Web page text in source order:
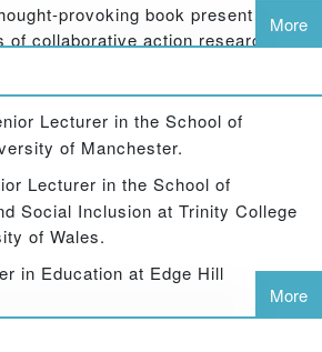
provoking book present and
of collaborative action research,
in practice for teachers to
for the benefit of their pupils and
elements of success with
including:
issues that teachers see as relevant;
meaningful collaboration in addressing
attention to the consequences of the
More
Lecturer in the School of
of Manchester.
Lecturer in the School of
Social Inclusion at Trinity College
of Wales.
in Education at Edge Hill
More